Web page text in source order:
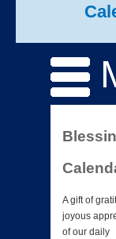
A gift of
joyous
of our daily